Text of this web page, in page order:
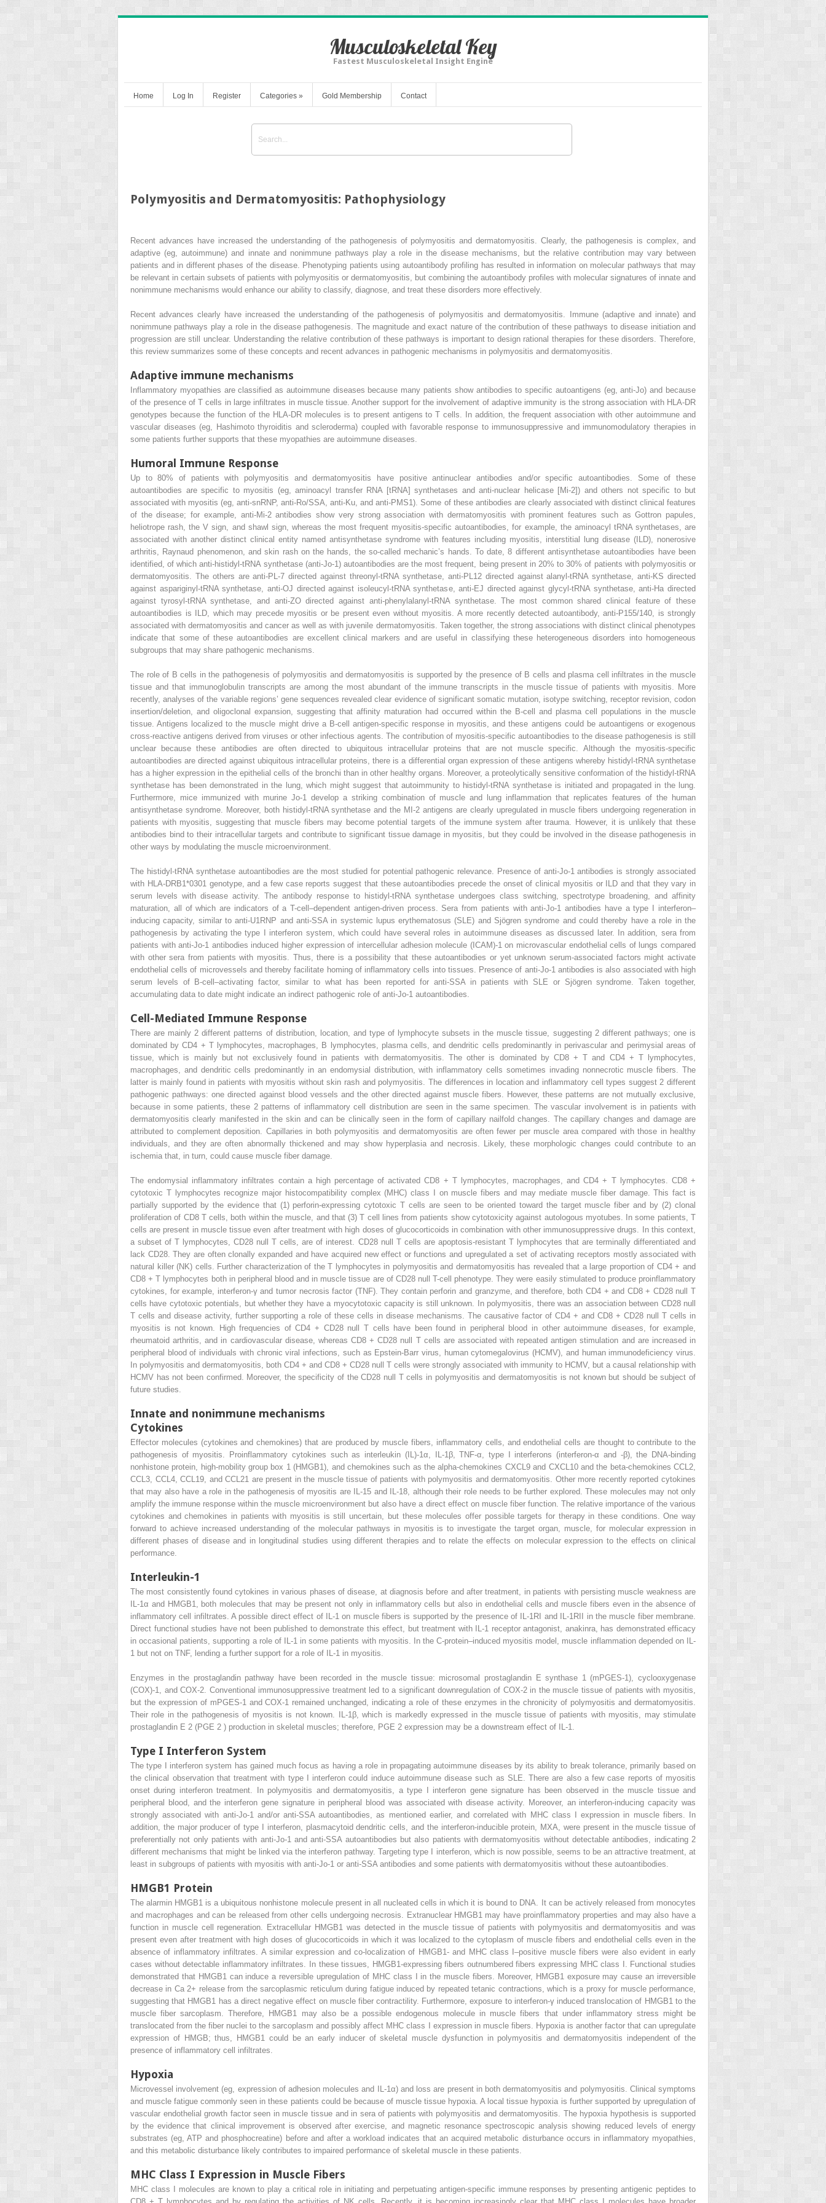
Musculoskeletal Key
Fastest Musculoskeletal Insight Engine
Home Log In Register Categories » Gold Membership Contact
Polymyositis and Dermatomyositis: Pathophysiology
Recent advances have increased the understanding of the pathogenesis of polymyositis and dermatomyositis. Clearly, the pathogenesis is complex, and
adaptive (eg, autoimmune) and innate and nonimmune pathways play a role in the disease mechanisms, but the relative contribution may vary between
patients and in different phases of the disease. Phenotyping patients using autoantibody profiling has resulted in information on molecular pathways that may
be relevant in certain subsets of patients with polymyositis or dermatomyositis, but combining the autoantibody profiles with molecular signatures of innate and
nonimmune mechanisms would enhance our ability to classify, diagnose, and treat these disorders more effectively.
Recent advances clearly have increased the understanding of the pathogenesis of polymyositis and dermatomyositis. Immune (adaptive and innate) and
nonimmune pathways play a role in the disease pathogenesis. The magnitude and exact nature of the contribution of these pathways to disease initiation and
progression are still unclear. Understanding the relative contribution of these pathways is important to design rational therapies for these disorders. Therefore,
this review summarizes some of these concepts and recent advances in pathogenic mechanisms in polymyositis and dermatomyositis.
Adaptive immune mechanisms
Inflammatory myopathies are classified as autoimmune diseases because many patients show antibodies to specific autoantigens (eg, anti-Jo) and because
of the presence of T cells in large infiltrates in muscle tissue. Another support for the involvement of adaptive immunity is the strong association with HLA-DR
genotypes because the function of the HLA-DR molecules is to present antigens to T cells. In addition, the frequent association with other autoimmune and
vascular diseases (eg, Hashimoto thyroiditis and scleroderma) coupled with favorable response to immunosuppressive and immunomodulatory therapies in
some patients further supports that these myopathies are autoimmune diseases.
Humoral Immune Response
Up to 80% of patients with polymyositis and dermatomyositis have positive antinuclear antibodies and/or specific autoantibodies. Some of these
autoantibodies are specific to myositis (eg, aminoacyl transfer RNA [tRNA] synthetases and anti-nuclear helicase [Mi-2]) and others not specific to but
associated with myositis (eg, anti-snRNP, anti-Ro/SSA, anti-Ku, and anti-PMS1). Some of these antibodies are clearly associated with distinct clinical features
of the disease; for example, anti-Mi-2 antibodies show very strong association with dermatomyositis with prominent features such as Gottron papules,
heliotrope rash, the V sign, and shawl sign, whereas the most frequent myositis-specific autoantibodies, for example, the aminoacyl tRNA synthetases, are
associated with another distinct clinical entity named antisynthetase syndrome with features including myositis, interstitial lung disease (ILD), nonerosive
arthritis, Raynaud phenomenon, and skin rash on the hands, the so-called mechanic’s hands. To date, 8 different antisynthetase autoantibodies have been
identified, of which anti-histidyl-tRNA synthetase (anti-Jo-1) autoantibodies are the most frequent, being present in 20% to 30% of patients with polymyositis or
dermatomyositis. The others are anti-PL-7 directed against threonyl-tRNA synthetase, anti-PL12 directed against alanyl-tRNA synthetase, anti-KS directed
against aspariginyl-tRNA synthetase, anti-OJ directed against isoleucyl-tRNA synthetase, anti-EJ directed against glycyl-tRNA synthetase, anti-Ha directed
against tyrosyl-tRNA synthetase, and anti-ZO directed against anti-phenylalanyl-tRNA synthetase. The most common shared clinical feature of these
autoantibodies is ILD, which may precede myositis or be present even without myositis. A more recently detected autoantibody, anti-P155/140, is strongly
associated with dermatomyositis and cancer as well as with juvenile dermatomyositis. Taken together, the strong associations with distinct clinical phenotypes
indicate that some of these autoantibodies are excellent clinical markers and are useful in classifying these heterogeneous disorders into homogeneous
subgroups that may share pathogenic mechanisms.
The role of B cells in the pathogenesis of polymyositis and dermatomyositis is supported by the presence of B cells and plasma cell infiltrates in the muscle
tissue and that immunoglobulin transcripts are among the most abundant of the immune transcripts in the muscle tissue of patients with myositis. More
recently, analyses of the variable regions’ gene sequences revealed clear evidence of significant somatic mutation, isotype switching, receptor revision, codon
insertion/deletion, and oligoclonal expansion, suggesting that affinity maturation had occurred within the B-cell and plasma cell populations in the muscle
tissue. Antigens localized to the muscle might drive a B-cell antigen-specific response in myositis, and these antigens could be autoantigens or exogenous
cross-reactive antigens derived from viruses or other infectious agents. The contribution of myositis-specific autoantibodies to the disease pathogenesis is still
unclear because these antibodies are often directed to ubiquitous intracellular proteins that are not muscle specific. Although the myositis-specific
autoantibodies are directed against ubiquitous intracellular proteins, there is a differential organ expression of these antigens whereby histidyl-tRNA synthetase
has a higher expression in the epithelial cells of the bronchi than in other healthy organs. Moreover, a proteolytically sensitive conformation of the histidyl-tRNA
synthetase has been demonstrated in the lung, which might suggest that autoimmunity to histidyl-tRNA synthetase is initiated and propagated in the lung.
Furthermore, mice immunized with murine Jo-1 develop a striking combination of muscle and lung inflammation that replicates features of the human
antisynthetase syndrome. Moreover, both histidyl-tRNA synthetase and the MI-2 antigens are clearly upregulated in muscle fibers undergoing regeneration in
patients with myositis, suggesting that muscle fibers may become potential targets of the immune system after trauma. However, it is unlikely that these
antibodies bind to their intracellular targets and contribute to significant tissue damage in myositis, but they could be involved in the disease pathogenesis in
other ways by modulating the muscle microenvironment.
The histidyl-tRNA synthetase autoantibodies are the most studied for potential pathogenic relevance. Presence of anti-Jo-1 antibodies is strongly associated
with HLA-DRB1*0301 genotype, and a few case reports suggest that these autoantibodies precede the onset of clinical myositis or ILD and that they vary in
serum levels with disease activity. The antibody response to histidyl-tRNA synthetase undergoes class switching, spectrotype broadening, and affinity
maturation, all of which are indicators of a T-cell–dependent antigen-driven process. Sera from patients with anti-Jo-1 antibodies have a type I interferon–
inducing capacity, similar to anti-U1RNP and anti-SSA in systemic lupus erythematosus (SLE) and Sjögren syndrome and could thereby have a role in the
pathogenesis by activating the type I interferon system, which could have several roles in autoimmune diseases as discussed later. In addition, sera from
patients with anti-Jo-1 antibodies induced higher expression of intercellular adhesion molecule (ICAM)-1 on microvascular endothelial cells of lungs compared
with other sera from patients with myositis. Thus, there is a possibility that these autoantibodies or yet unknown serum-associated factors might activate
endothelial cells of microvessels and thereby facilitate homing of inflammatory cells into tissues. Presence of anti-Jo-1 antibodies is also associated with high
serum levels of B-cell–activating factor, similar to what has been reported for anti-SSA in patients with SLE or Sjögren syndrome. Taken together,
accumulating data to date might indicate an indirect pathogenic role of anti-Jo-1 autoantibodies.
Cell-Mediated Immune Response
There are mainly 2 different patterns of distribution, location, and type of lymphocyte subsets in the muscle tissue, suggesting 2 different pathways; one is
dominated by CD4 + T lymphocytes, macrophages, B lymphocytes, plasma cells, and dendritic cells predominantly in perivascular and perimysial areas of
tissue, which is mainly but not exclusively found in patients with dermatomyositis. The other is dominated by CD8 +T and CD4 + T lymphocytes,
macrophages, and dendritic cells predominantly in an endomysial distribution, with inflammatory cells sometimes invading nonnecrotic muscle fibers. The
latter is mainly found in patients with myositis without skin rash and polymyositis. The differences in location and inflammatory cell types suggest 2 different
pathogenic pathways: one directed against blood vessels and the other directed against muscle fibers. However, these patterns are not mutually exclusive,
because in some patients, these 2 patterns of inflammatory cell distribution are seen in the same specimen. The vascular involvement is in patients with
dermatomyositis clearly manifested in the skin and can be clinically seen in the form of capillary nailfold changes. The capillary changes and damage are
attributed to complement deposition. Capillaries in both polymyositis and dermatomyositis are often fewer per muscle area compared with those in healthy
individuals, and they are often abnormally thickened and may show hyperplasia and necrosis. Likely, these morphologic changes could contribute to an
ischemia that, in turn, could cause muscle fiber damage.
The endomysial inflammatory infiltrates contain a high percentage of activated CD8 + T lymphocytes, macrophages, and CD4+ T lymphocytes. CD8+
cytotoxic T lymphocytes recognize major histocompatibility complex (MHC) class I on muscle fibers and may mediate muscle fiber damage. This fact is
partially supported by the evidence that (1) perforin-expressing cytotoxic T cells are seen to be oriented toward the target muscle fiber and by (2) clonal
proliferation of CD8 T cells, both within the muscle, and that (3) T cell lines from patients show cytotoxicity against autologous myotubes. In some patients, T
cells are present in muscle tissue even after treatment with high doses of glucocorticoids in combination with other immunosuppressive drugs. In this context,
a subset of T lymphocytes, CD28 nullT cells, are of interest. CD28 null T cells are apoptosis-resistant T lymphocytes that are terminally differentiated and
lack CD28. They are often clonally expanded and have acquired new effect or functions and upregulated a set of activating receptors mostly associated with
natural killer (NK) cells. Further characterization of the T lymphocytes in polymyositis and dermatomyositis has revealed that a large proportion of CD4+and
CD8+T lymphocytes both in peripheral blood and in muscle tissue are of CD28 null T-cell phenotype. They were easily stimulated to produce proinflammatory
cytokines, for example, interferon-γ and tumor necrosis factor (TNF). They contain perforin and granzyme, and therefore, both CD4 +and CD8+ CD28 nullT
cells have cytotoxic potentials, but whether they have a myocytotoxic capacity is still unknown. In polymyositis, there was an association between CD28 null
T cells and disease activity, further supporting a role of these cells in disease mechanisms. The causative factor of CD4 + and CD8 + CD28 null T cells in
myositis is not known. High frequencies of CD4 + CD28 null T cells have been found in peripheral blood in other autoimmune diseases, for example,
rheumatoid arthritis, and in cardiovascular disease, whereas CD8+CD28 null T cells are associated with repeated antigen stimulation and are increased in
peripheral blood of individuals with chronic viral infections, such as Epstein-Barr virus, human cytomegalovirus (HCMV), and human immunodeficiency virus.
In polymyositis and dermatomyositis, both CD4 + and CD8 + CD28 null T cells were strongly associated with immunity to HCMV, but a causal relationship with
HCMV has not been confirmed. Moreover, the specificity of the CD28 null T cells in polymyositis and dermatomyositis is not known but should be subject of
future studies.
Innate and nonimmune mechanisms
Cytokines
Effector molecules (cytokines and chemokines) that are produced by muscle fibers, inflammatory cells, and endothelial cells are thought to contribute to the
pathogenesis of myositis. Proinflammatory cytokines such as interleukin (IL)-1α, IL-1β, TNF-α, type I interferons (interferon-α and -β), the DNA-binding
nonhistone protein, high-mobility group box 1 (HMGB1), and chemokines such as the alpha-chemokines CXCL9 and CXCL10 and the beta-chemokines CCL2,
CCL3, CCL4, CCL19, and CCL21 are present in the muscle tissue of patients with polymyositis and dermatomyositis. Other more recently reported cytokines
that may also have a role in the pathogenesis of myositis are IL-15 and IL-18, although their role needs to be further explored. These molecules may not only
amplify the immune response within the muscle microenvironment but also have a direct effect on muscle fiber function. The relative importance of the various
cytokines and chemokines in patients with myositis is still uncertain, but these molecules offer possible targets for therapy in these conditions. One way
forward to achieve increased understanding of the molecular pathways in myositis is to investigate the target organ, muscle, for molecular expression in
different phases of disease and in longitudinal studies using different therapies and to relate the effects on molecular expression to the effects on clinical
performance.
Interleukin-1
The most consistently found cytokines in various phases of disease, at diagnosis before and after treatment, in patients with persisting muscle weakness are
IL-1α and HMGB1, both molecules that may be present not only in inflammatory cells but also in endothelial cells and muscle fibers even in the absence of
inflammatory cell infiltrates. A possible direct effect of IL-1 on muscle fibers is supported by the presence of IL-1RI and IL-1RII in the muscle fiber membrane.
Direct functional studies have not been published to demonstrate this effect, but treatment with IL-1 receptor antagonist, anakinra, has demonstrated efficacy
in occasional patients, supporting a role of IL-1 in some patients with myositis. In the C-protein–induced myositis model, muscle inflammation depended on IL-
1 but not on TNF, lending a further support for a role of IL-1 in myositis.
Enzymes in the prostaglandin pathway have been recorded in the muscle tissue: microsomal prostaglandin E synthase 1 (mPGES-1), cyclooxygenase
(COX)-1, and COX-2. Conventional immunosuppressive treatment led to a significant downregulation of COX-2 in the muscle tissue of patients with myositis,
but the expression of mPGES-1 and COX-1 remained unchanged, indicating a role of these enzymes in the chronicity of polymyositis and dermatomyositis.
Their role in the pathogenesis of myositis is not known. IL-1β, which is markedly expressed in the muscle tissue of patients with myositis, may stimulate
prostaglandin E 2 (PGE 2 ) production in skeletal muscles; therefore, PGE 2 expression may be a downstream effect of IL-1.
Type I Interferon System
The type I interferon system has gained much focus as having a role in propagating autoimmune diseases by its ability to break tolerance, primarily based on
the clinical observation that treatment with type I interferon could induce autoimmune disease such as SLE. There are also a few case reports of myositis
onset during interferon treatment. In polymyositis and dermatomyositis, a type I interferon gene signature has been observed in the muscle tissue and
peripheral blood, and the interferon gene signature in peripheral blood was associated with disease activity. Moreover, an interferon-inducing capacity was
strongly associated with anti-Jo-1 and/or anti-SSA autoantibodies, as mentioned earlier, and correlated with MHC class I expression in muscle fibers. In
addition, the major producer of type I interferon, plasmacytoid dendritic cells, and the interferon-inducible protein, MXA, were present in the muscle tissue of
preferentially not only patients with anti-Jo-1 and anti-SSA autoantibodies but also patients with dermatomyositis without detectable antibodies, indicating 2
different mechanisms that might be linked via the interferon pathway. Targeting type I interferon, which is now possible, seems to be an attractive treatment, at
least in subgroups of patients with myositis with anti-Jo-1 or anti-SSA antibodies and some patients with dermatomyositis without these autoantibodies.
HMGB1 Protein
The alarmin HMGB1 is a ubiquitous nonhistone molecule present in all nucleated cells in which it is bound to DNA. It can be actively released from monocytes
and macrophages and can be released from other cells undergoing necrosis. Extranuclear HMGB1 may have proinflammatory properties and may also have a
function in muscle cell regeneration. Extracellular HMGB1 was detected in the muscle tissue of patients with polymyositis and dermatomyositis and was
present even after treatment with high doses of glucocorticoids in which it was localized to the cytoplasm of muscle fibers and endothelial cells even in the
absence of inflammatory infiltrates. A similar expression and co-localization of HMGB1- and MHC class I–positive muscle fibers were also evident in early
cases without detectable inflammatory infiltrates. In these tissues, HMGB1-expressing fibers outnumbered fibers expressing MHC class I. Functional studies
demonstrated that HMGB1 can induce a reversible upregulation of MHC class I in the muscle fibers. Moreover, HMGB1 exposure may cause an irreversible
decrease in Ca 2+ release from the sarcoplasmic reticulum during fatigue induced by repeated tetanic contractions, which is a proxy for muscle performance,
suggesting that HMGB1 has a direct negative effect on muscle fiber contractility. Furthermore, exposure to interferon-γ induced translocation of HMGB1 to the
muscle fiber sarcoplasm. Therefore, HMGB1 may also be a possible endogenous molecule in muscle fibers that under inflammatory stress might be
translocated from the fiber nuclei to the sarcoplasm and possibly affect MHC class I expression in muscle fibers. Hypoxia is another factor that can upregulate
expression of HMGB; thus, HMGB1 could be an early inducer of skeletal muscle dysfunction in polymyositis and dermatomyositis independent of the
presence of inflammatory cell infiltrates.
Hypoxia
Microvessel involvement (eg, expression of adhesion molecules and IL-1α) and loss are present in both dermatomyositis and polymyositis. Clinical symptoms
and muscle fatigue commonly seen in these patients could be because of muscle tissue hypoxia. A local tissue hypoxia is further supported by upregulation of
vascular endothelial growth factor seen in muscle tissue and in sera of patients with polymyositis and dermatomyositis. The hypoxia hypothesis is supported
by the evidence that clinical improvement is observed after exercise, and magnetic resonance spectroscopic analysis showing reduced levels of energy
substrates (eg, ATP and phosphocreatine) before and after a workload indicates that an acquired metabolic disturbance occurs in inflammatory myopathies,
and this metabolic disturbance likely contributes to impaired performance of skeletal muscle in these patients.
MHC Class I Expression in Muscle Fibers
MHC class I molecules are known to play a critical role in initiating and perpetuating antigen-specific immune responses by presenting antigenic peptides to